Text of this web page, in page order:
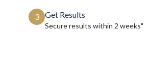
3 Get Results
Secure results within 2 weeks"